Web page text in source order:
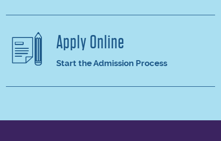
Apply Online
Start the Admission Process